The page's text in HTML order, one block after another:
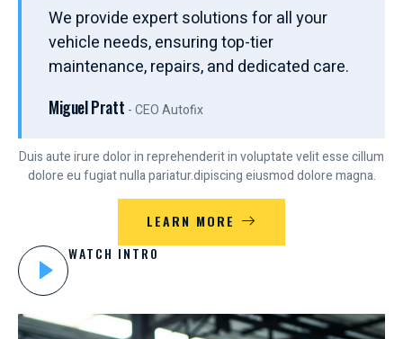
We provide expert solutions for all your
vehicle needs, ensuring top-tier
maintenance, repairs, and dedicated care.
Miguel Pratt - CEO Autofix
Duis aute irure dolor in reprehenderit in voluptate velit esse cillum
dolore eu fugiat nulla pariatur.dipiscing eiusmod dolore magna.
LEARN MORE
WATCH INTRO